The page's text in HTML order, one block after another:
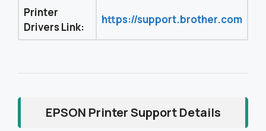
Printer
Drivers Link:
https://support.brother.com
EPSON Printer Support Details